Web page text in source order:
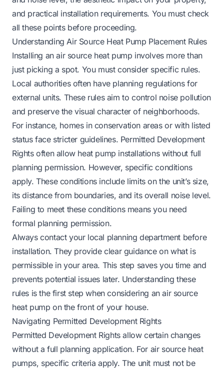
and practical installation requirements. You must check
all these points before proceeding.
Understanding Air Source Heat Pump Placement Rules
Installing an air source heat pump involves more than
just picking a spot. You must consider specific rules.
Local authorities often have planning regulations for
external units. These rules aim to control noise pollution
and preserve the visual character of neighborhoods.
For instance, homes in conservation areas or with listed
status face stricter guidelines. Permitted Development
Rights often allow heat pump installations without full
planning permission. However, specific conditions
apply. These conditions include limits on the unit’s size,
its distance from boundaries, and its overall noise level.
Failing to meet these conditions means you need
formal planning permission.
Always contact your local planning department before
installation. They provide clear guidance on what is
permissible in your area. This step saves you time and
prevents potential issues later. Understanding these
rules is the first step when considering an air source
heat pump on the front of your house.
Navigating Permitted Development Rights
Permitted Development Rights allow certain changes
without a full planning application. For air source heat
pumps, specific criteria apply. The unit must not be